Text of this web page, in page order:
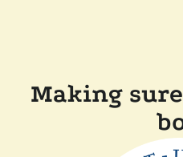
Making